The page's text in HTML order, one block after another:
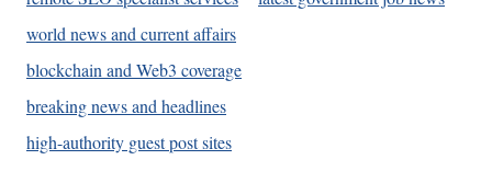
world news and current affairs
blockchain and Web3 coverage
breaking news and headlines
high-authority guest post sites